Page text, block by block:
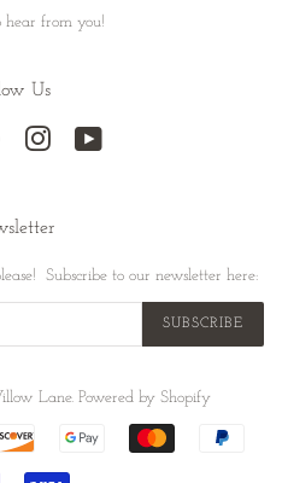
hear from you!
Us
Pinterest Instagram
Subscribe to our newsletter here:
SUBSCRIBE
Lane. Powered by Shopify
Payment
icons